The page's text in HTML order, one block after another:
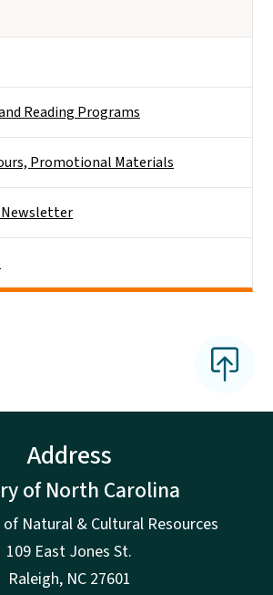
Reading Programs
Promotional Materials
Newsletter
Address
of North Carolina
Natural & Cultural Resources
109 East Jones St.
Raleigh, NC 27601